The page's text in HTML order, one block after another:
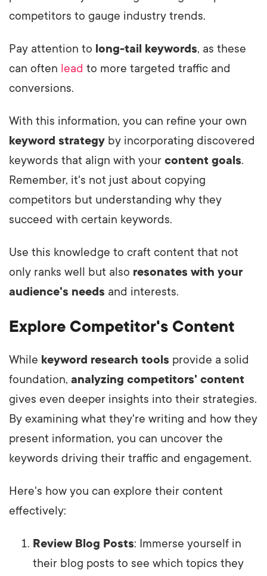
competitors to gauge industry trends.
Pay attention to long-tail keywords, as these
can often lead to more targeted traffic and
conversions.
With this information, you can refine your own
keyword strategy by incorporating discovered
keywords that align with your content goals.
Remember, it's not just about copying
competitors but understanding why they
succeed with certain keywords.
Use this knowledge to craft content that not
only ranks well but also resonates with your
audience's needs and interests.
Explore Competitor's Content
While keyword research tools provide a solid
foundation, analyzing competitors' content
gives even deeper insights into their strategies.
By examining what they're writing and how they
present information, you can uncover the
keywords driving their traffic and engagement.
Here's how you can explore their content
effectively:
Review Blog Posts: Immerse yourself in
their blog posts to see which topics they